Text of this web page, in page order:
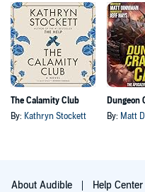
The Calamity Club
By: Kathryn Stockett
Dungeon
By: Matt
About Audible Help Center